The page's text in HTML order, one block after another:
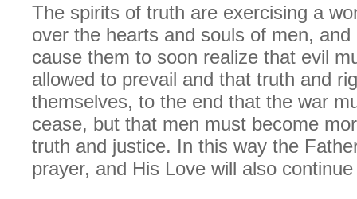
The spirits of truth are exercising a
over the hearts and souls of men, and
cause them to soon realize that evil
allowed to prevail and that truth and
themselves, to the end that the war
cease, but that men must become
truth and justice. In this way the
prayer, and His Love will also